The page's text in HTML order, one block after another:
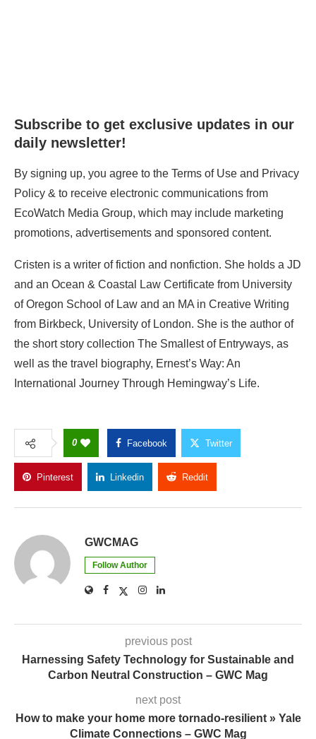
Subscribe to get exclusive updates in our
daily newsletter!
By signing up, you agree to the Terms of Use and Privacy
Policy & to receive electronic communications from
EcoWatch Media Group, which may include marketing
promotions, advertisements and sponsored content.
Cristen is a writer of fiction and nonfiction. She holds a JD
and an Ocean & Coastal Law Certificate from University
of Oregon School of Law and an MA in Creative Writing
from Birkbeck, University of London. She is the author of
the short story collection The Smallest of Entryways, as
well as the travel biography, Ernest’s Way: An
International Journey Through Hemingway’s Life.
0 Facebook Twitter
Pinterest Linkedin Reddit
GWCMAG
Follow Author
previous post
Harnessing Safety Technology for Sustainable and
Carbon Neutral Construction – GWC Mag
next post
How to make your home more tornado-resilient » Yale
Climate Connections – GWC Mag